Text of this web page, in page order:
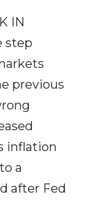
IN
step
previous
inflation
a
after Fed